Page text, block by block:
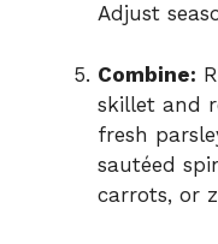
Adjust
Combine:
skillet and
fresh
sautéed
carrots, or